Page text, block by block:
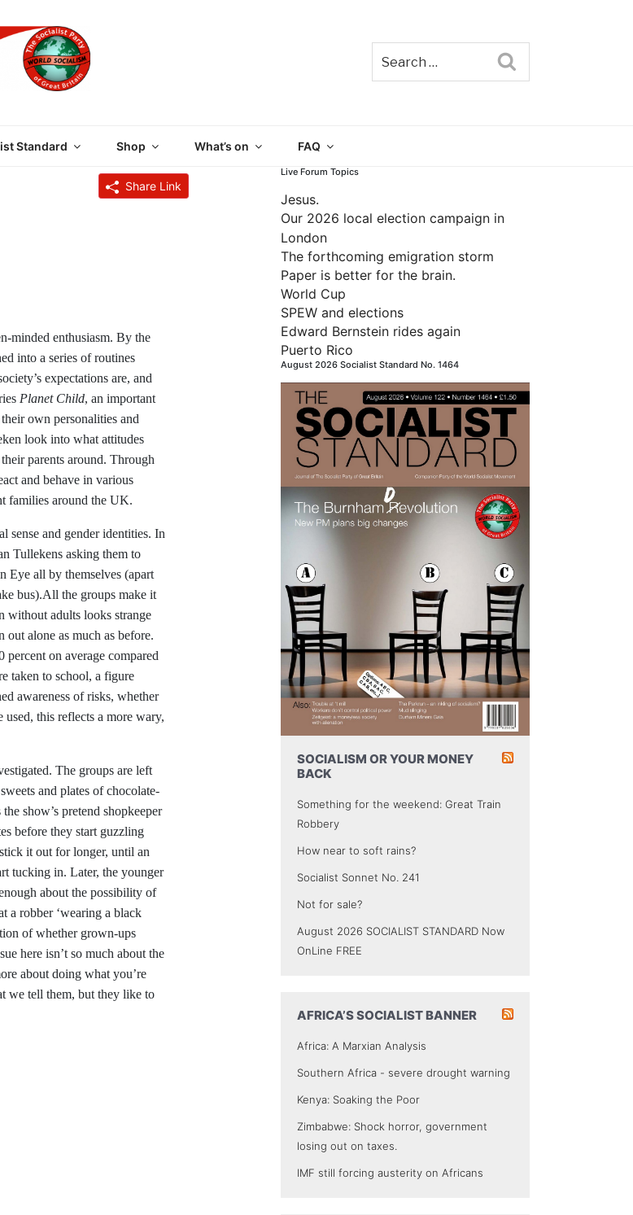
Standard Shop What’s on FAQ
Share Link
minded enthusiasm. By the
into a series of routines
expectations are, and
Planet Child, an important
own personalities and
look into what attitudes
parents around. Through
and behave in various
families around the UK.
sense and gender identities. In
Tullekens asking them to
Eye all by themselves (apart
bus).All the groups make it
without adults looks strange
out alone as much as before.
on average compared
taken to school, a figure
awareness of risks, whether
this reflects a more wary,
The groups are left
and plates of chocolate-
show’s pretend shopkeeper
before they start guzzling
it out for longer, until an
tucking in. Later, the younger
about the possibility of
a robber ‘wearing a black
of whether grown-ups
here isn’t so much about the
about doing what you’re
we tell them, but they like to
Live Forum Topics
Jesus.
Our 2026 local election campaign in
London
The forthcoming emigration storm
Paper is better for the brain.
World Cup
SPEW and elections
Edward Bernstein rides again
Puerto Rico
August 2026 Socialist Standard No. 1464
SOCIALISM OR YOUR MONEY
BACK
Something for the weekend: Great Train
Robbery
How near to soft rains?
Socialist Sonnet No. 241
Not for sale?
August 2026 SOCIALIST STANDARD Now
OnLine FREE
AFRICA’S SOCIALIST BANNER
Africa: A Marxian Analysis
Southern Africa - severe drought warning
Kenya: Soaking the Poor
Zimbabwe: Shock horror, government
losing out on taxes.
IMF still forcing austerity on Africans